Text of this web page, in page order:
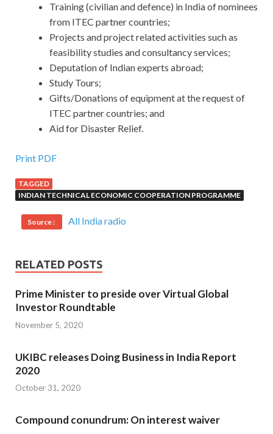
Training (civilian and defence) in India of nominees
from ITEC partner countries;
Projects and project related activities such as
feasibility studies and consultancy services;
Deputation of Indian experts abroad;
Study Tours;
Gifts/Donations of equipment at the request of
ITEC partner countries; and
Aid for Disaster Relief.
Print PDF
TAGGED
INDIAN TECHNICAL ECONOMIC COOPERATION PROGRAMME
Source : All India radio
RELATED POSTS
Prime Minister to preside over Virtual Global
Investor Roundtable
November 5, 2020
UKIBC releases Doing Business in India Report
2020
October 31, 2020
Compound conundrum: On interest waiver